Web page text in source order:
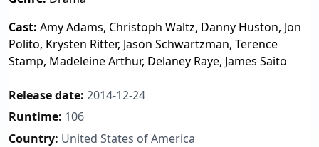
Cast: Amy Adams, Christoph Waltz, Danny Huston, Jon
Polito, Krysten Ritter, Jason Schwartzman, Terence
Stamp, Madeleine Arthur, Delaney Raye, James Saito
Release date: 2014-12-24
Runtime: 106
Country: United States of America